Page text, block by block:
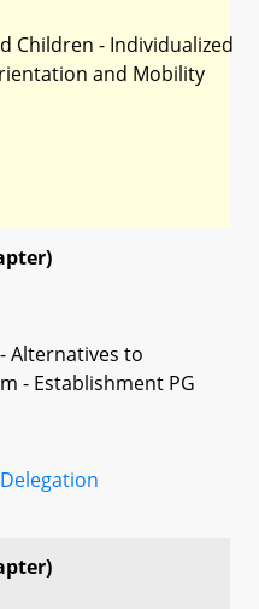
Children - Individualized
and Mobility
Alternatives to
- Establishment PG